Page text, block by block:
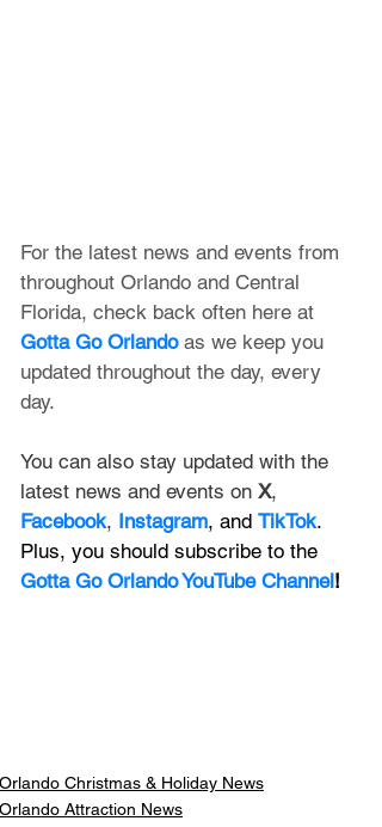
For the latest news and events from
throughout Orlando and Central
Florida, check back often here at
Gotta Go Orlando as we keep you
updated throughout the day, every
day.
You can also stay updated with the
latest news and events on X,
Facebook, Instagram, and TikTok.
Plus, you should subscribe to the
Gotta Go Orlando YouTube Channel!
Orlando Christmas & Holiday News
Orlando Attraction News